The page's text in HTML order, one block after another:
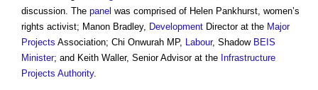
discussion. The panel was comprised of Helen Pankhurst, women’s
rights activist; Manon Bradley, Development Director at the Major
Projects Association; Chi Onwurah MP, Labour, Shadow BEIS
Minister; and Keith Waller, Senior Advisor at the Infrastructure
Projects Authority.